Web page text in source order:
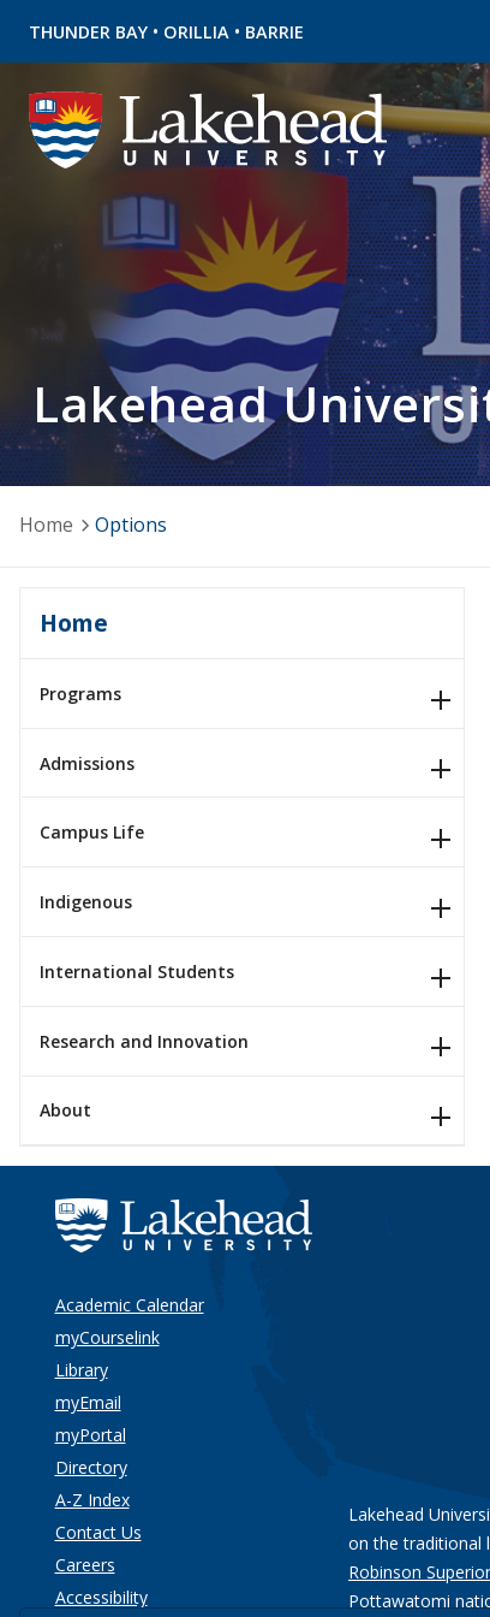
THUNDER BAY • ORILLIA • BARRIE
Lakehead
Home Options
Home
Programs
Admissions
Campus Life
Indigenous
International Students
Research and Innovation
About
Academic Calendar
myCourselink
Library
myEmail
myPortal
Directory
A-Z Index
Contact Us
Careers
Accessibility
Lakehead
on the traditional
Robinson
Pottawatomi